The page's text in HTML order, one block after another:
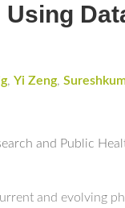
, Yi Zeng,
and Public
and evolving